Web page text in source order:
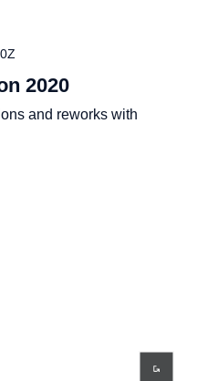
2020
and reworks with